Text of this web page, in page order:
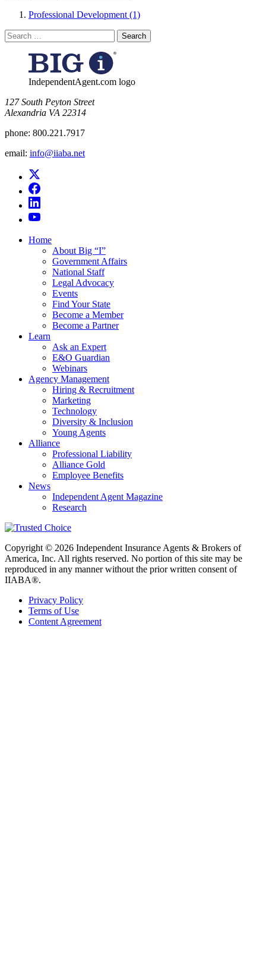
Professional Development (1)
Search
for:
IndependentAgent.com logo
​127 South Peyton Street
Alexandria VA 22314
phone: 800.221.7917
email: info@iiaba.net
Home
About Big “I”
Government Affairs
National Staff
Legal Advocacy
Events
Find Your State
Become a Member
Become a Partner
Learn
Ask an Expert
E&O Guardian
Webinars
Agency Management
Hiring & Recruitment
Marketing
Technology
Diversity & Inclusion
Young Agents
Alliance
Professional Liability
Alliance Gold
Employee Benefits
News
Independent Agent Magazine
Research
Copyright © 2026 Independent Insurance Agents & Brokers of
America, Inc. All rights reserved. No portion of this site may be
reproduced in any manner without the prior written consent of
IIABA®.
Privacy Policy
Terms of Use
Content Agreement